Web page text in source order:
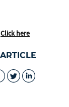
Click here